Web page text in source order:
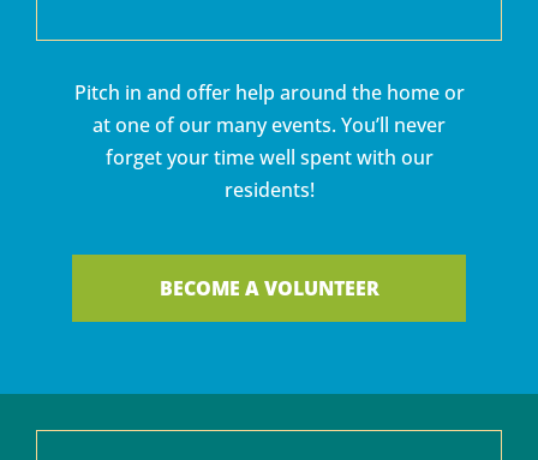
Pitch in and offer help around the home or
at one of our many events. You’ll never
forget your time well spent with our
residents!
BECOME A VOLUNTEER